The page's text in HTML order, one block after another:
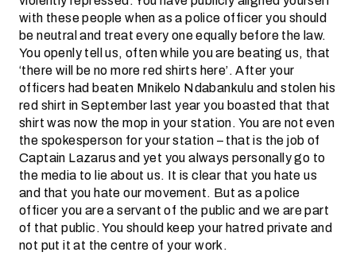
with these people when as a police officer you should
be neutral and treat every one equally before the law.
You openly tell us, often while you are beating us, that
‘there will be no more red shirts here’. After your
officers had beaten Mnikelo Ndabankulu and stolen his
red shirt in September last year you boasted that that
shirt was now the mop in your station. You are not even
the spokesperson for your station – that is the job of
Captain Lazarus and yet you always personally go to
the media to lie about us. It is clear that you hate us
and that you hate our movement. But as a police
officer you are a servant of the public and we are part
of that public. You should keep your hatred private and
not put it at the centre of your work.